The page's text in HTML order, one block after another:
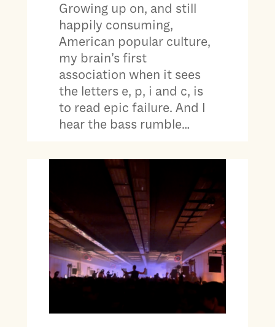
Growing up on, and still
happily consuming,
American popular culture,
my brain’s first
association when it sees
the letters e, p, i and c, is
to read epic failure. And I
hear the bass rumble…